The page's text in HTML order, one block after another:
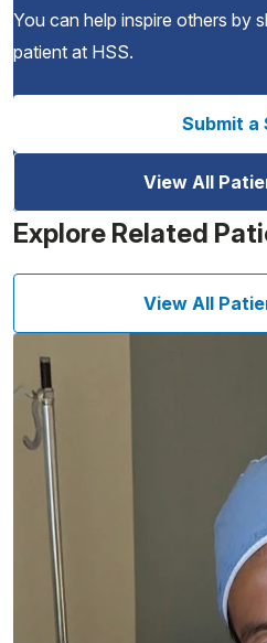
You can help inspire others by
patient at HSS.
Submit a
View All
Explore Related
View All